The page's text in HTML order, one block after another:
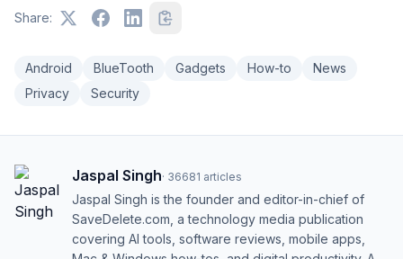
Share:
Android BlueTooth Gadgets How-to
News
Privacy
Security
Jaspal Singh· 36681 articles
Jaspal Singh is the founder and editor-in-chief of
SaveDelete.com, a technology media publication
covering AI tools, software reviews, mobile apps,